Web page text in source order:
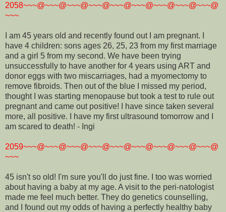
2058~~~@~~~@~~~@~~~@~~~@~~~@~~~@~~~@~~~@
~~~
I am 45 years old and recently found out I am pregnant. I
have 4 children: sons ages 26, 25, 23 from my first marriage
and a girl 5 from my second. We have been trying
unsuccessfully to have another for 4 years using ART and
donor eggs with two miscarriages, had a myomectomy to
remove fibroids. Then out of the blue I missed my period,
thought I was starting menopause but took a test to rule out
pregnant and came out positive! I have since taken several
more, all positive. I have my first ultrasound tomorrow and I
am scared to death! - Ingi
2059~~~@~~~@~~~@~~~@~~~@~~~@~~~@~~~@~~~@
~~~
45 isn't so old! I'm sure you'll do just fine. I too was worried
about having a baby at my age. A visit to the peri-natologist
made me feel much better. They do genetics counselling,
and I found out my odds of having a perfectly healthy baby